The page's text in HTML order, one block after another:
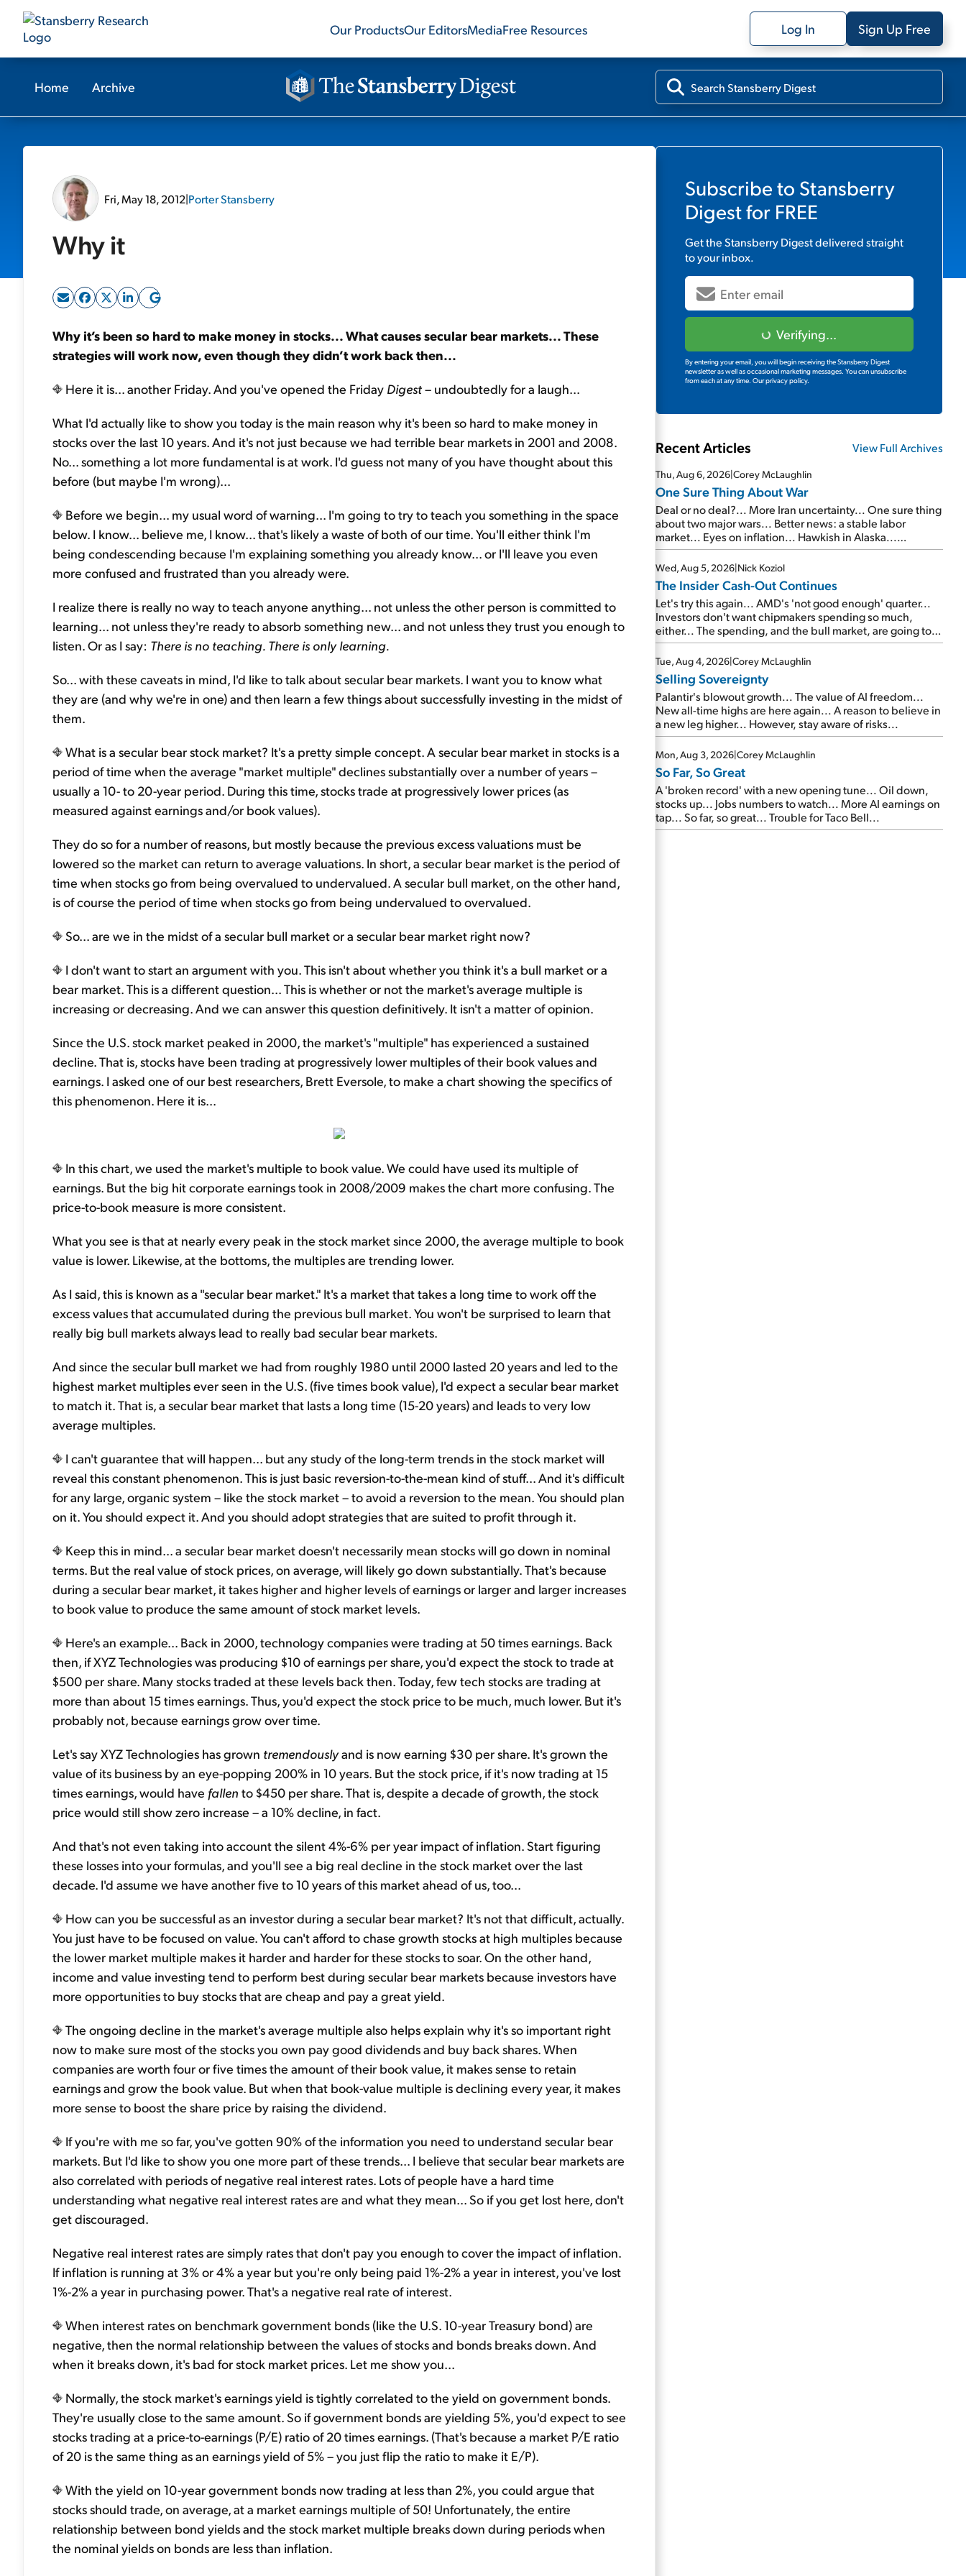
Our ProductsOur EditorsMediaFree Resources Log In Sign Up Free
Home Archive
Fri, May 18, 2012|Porter Stansberry
Why it
Why it’s been so hard to make money in stocks... What causes secular bear markets... These
strategies will work now, even though they didn’t work back then...
Here it is... another Friday. And you've opened the Friday Digest– undoubtedly for a laugh...
What I'd actually like to show you today is the main reason why it's been so hard to make money in
stocks over the last 10 years. And it's not just because we had terrible bear markets in 2001 and 2008.
No... something a lot more fundamental is at work. I'd guess not many of you have thought about this
before (but maybe I'm wrong)...
Before we begin... my usual word of warning... I'm going to try to teach you something in the space
below. I know... believe me, I know... that's likely a waste of both of our time. You'll either think I'm
being condescending because I'm explaining something you already know... or I'll leave you even
more confused and frustrated than you already were.
I realize there is really no way to teach anyone anything... not unless the other person is committed to
learning... not unless they're ready to absorb something new... and not unless they trust you enough to
listen. Or as I say: There is no teaching. There is only learning.
So... with these caveats in mind, I'd like to talk about secular bear markets. I want you to know what
they are (and why we're in one) and then learn a few things about successfully investing in the midst of
them.
What is a secular bear stock market? It's a pretty simple concept. A secular bear market in stocks is a
period of time when the average "market multiple" declines substantially over a number of years –
usually a 10- to 20-year period. During this time, stocks trade at progressively lower prices (as
measured against earnings and/or book values).
They do so for a number of reasons, but mostly because the previous excess valuations must be
lowered so the market can return to average valuations. In short, a secular bear market is the period of
time when stocks go from being overvalued to undervalued. A secular bull market, on the other hand,
is of course the period of time when stocks go from being undervalued to overvalued.
So... are we in the midst of a secular bull market or a secular bear market right now?
I don't want to start an argument with you. This isn't about whether you think it's a bull market or a
bear market. This is a different question... This is whether or not the market's average multiple is
increasing or decreasing. And we can answer this question definitively. It isn't a matter of opinion.
Since the U.S. stock market peaked in 2000, the market's "multiple" has experienced a sustained
decline. That is, stocks have been trading at progressively lower multiples of their book values and
earnings. I asked one of our best researchers, Brett Eversole, to make a chart showing the specifics of
this phenomenon. Here it is...
In this chart, we used the market's multiple to book value. We could have used its multiple of
earnings. But the big hit corporate earnings took in 2008/2009 makes the chart more confusing. The
price-to-book measure is more consistent.
What you see is that at nearly every peak in the stock market since 2000, the average multiple to book
value is lower. Likewise, at the bottoms, the multiples are trending lower.
As I said, this is known as a "secular bear market." It's a market that takes a long time to work off the
excess values that accumulated during the previous bull market. You won't be surprised to learn that
really big bull markets always lead to really bad secular bear markets.
And since the secular bull market we had from roughly 1980 until 2000 lasted 20 years and led to the
highest market multiples ever seen in the U.S. (five times book value), I'd expect a secular bear market
to match it. That is, a secular bear market that lasts a long time (15-20 years) and leads to very low
average multiples.
I can't guarantee that will happen... but any study of the long-term trends in the stock market will
reveal this constant phenomenon. This is just basic reversion-to-the-mean kind of stuff... And it's difficult
for any large, organic system – like the stock market – to avoid a reversion to the mean. You should plan
on it. You should expect it. And you should adopt strategies that are suited to profit through it.
Keep this in mind... a secular bear market doesn't necessarily mean stocks will go down in nominal
terms. But the real value of stock prices, on average, will likely go down substantially. That's because
during a secular bear market, it takes higher and higher levels of earnings or larger and larger increases
to book value to produce the same amount of stock market levels.
Here's an example... Back in 2000, technology companies were trading at 50 times earnings. Back
then, if XYZ Technologies was producing $10 of earnings per share, you'd expect the stock to trade at
$500 per share. Many stocks traded at these levels back then. Today, few tech stocks are trading at
more than about 15 times earnings. Thus, you'd expect the stock price to be much, much lower. But it's
probably not, because earnings grow over time.
Let's say XYZ Technologies has grown tremendouslyand is now earning $30 per share. It's grown the
value of its business by an eye-popping 200% in 10 years. But the stock price, if it's now trading at 15
times earnings, would have fallen to $450 per share. That is, despite a decade of growth, the stock
price would still show zero increase – a 10% decline, in fact.
And that's not even taking into account the silent 4%-6% per year impact of inflation. Start figuring
these losses into your formulas, and you'll see a big real decline in the stock market over the last
decade. I'd assume we have another five to 10 years of this market ahead of us, too...
How can you be successful as an investor during a secular bear market? It's not that difficult, actually.
You just have to be focused on value. You can't afford to chase growth stocks at high multiples because
the lower market multiple makes it harder and harder for these stocks to soar. On the other hand,
income and value investing tend to perform best during secular bear markets because investors have
more opportunities to buy stocks that are cheap and pay a great yield.
The ongoing decline in the market's average multiple also helps explain why it's so important right
now to make sure most of the stocks you own pay good dividends and buy back shares. When
companies are worth four or five times the amount of their book value, it makes sense to retain
earnings and grow the book value. But when that book-value multiple is declining every year, it makes
more sense to boost the share price by raising the dividend.
If you're with me so far, you've gotten 90% of the information you need to understand secular bear
markets. But I'd like to show you one more part of these trends... I believe that secular bear markets are
also correlated with periods of negative real interest rates. Lots of people have a hard time
understanding what negative real interest rates are and what they mean... So if you get lost here, don't
get discouraged.
Negative real interest rates are simply rates that don't pay you enough to cover the impact of inflation.
If inflation is running at 3% or 4% a year but you're only being paid 1%-2% a year in interest, you've lost
1%-2% a year in purchasing power. That's a negative real rate of interest.
When interest rates on benchmark government bonds (like the U.S. 10-year Treasury bond) are
negative, then the normal relationship between the values of stocks and bonds breaks down. And
when it breaks down, it's bad for stock market prices. Let me show you...
Normally, the stock market's earnings yield is tightly correlated to the yield on government bonds.
They're usually close to the same amount. So if government bonds are yielding 5%, you'd expect to see
stocks trading at a price-to-earnings (P/E) ratio of 20 times earnings. (That's because a market P/E ratio
of 20 is the same thing as an earnings yield of 5% – you just flip the ratio to make it E/P).
With the yield on 10-year government bonds now trading at less than 2%, you could argue that
stocks should trade, on average, at a market earnings multiple of 50! Unfortunately, the entire
relationship between bond yields and the stock market multiple breaks down during periods when
the nominal yields on bonds are less than inflation.
Subscribe to Stansberry
Digestfor FREE
Get theStansberry Digestdelivered straight
to your inbox.
Verifying...
By entering your email, you will begin receiving the Stansberry Digest
newsletter as well as occasional marketing messages. You can unsubscribe
from each at any time. Our privacy policy.
Recent Articles View Full Archives
Thu, Aug 6, 2026|Corey McLaughlin
One Sure Thing About War
Deal or no deal?... More Iran uncertainty... One sure thing
about two major wars... Better news: a stable labor
market... Eyes on inflation... Hawkish in Alaska...
Mailbag: AI and the signal from bad lettuce...
Wed, Aug 5, 2026|Nick Koziol
The Insider Cash-Out Continues
Let's try this again... AMD's 'not good enough' quarter...
Investors don't want chipmakers spending so much,
either... The spending, and the bull market, are going to
continue... SpaceX's first earnings report... More insiders
are about to cash out...
Tue, Aug 4, 2026|Corey McLaughlin
Selling Sovereignty
Palantir's blowout growth... The value of AI freedom...
New all-time highs are here again... A reason to believe in
a new leg higher... However, stay aware of risks...
Mon, Aug 3, 2026|Corey McLaughlin
So Far, So Great
A 'broken record' with a new opening tune... Oil down,
stocks up... Jobs numbers to watch... More AI earnings on
tap... So far, so great... Trouble for Taco Bell...